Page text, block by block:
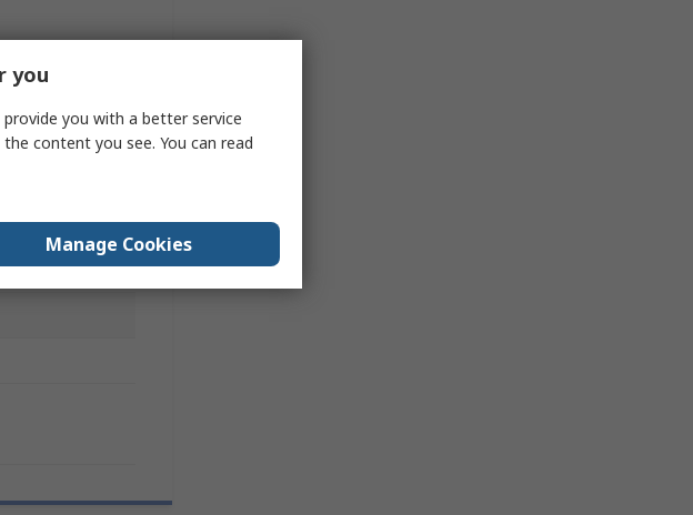
you
you with a better service
content you see. You can read
Manage Cookies